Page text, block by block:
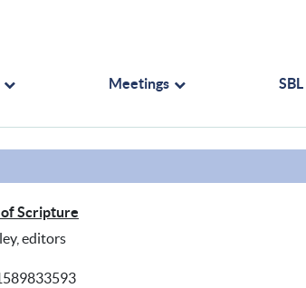
Meetings
Scripture
editors